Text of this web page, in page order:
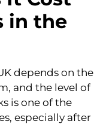
in the
depends on the
and the level of
is one of the
especially after